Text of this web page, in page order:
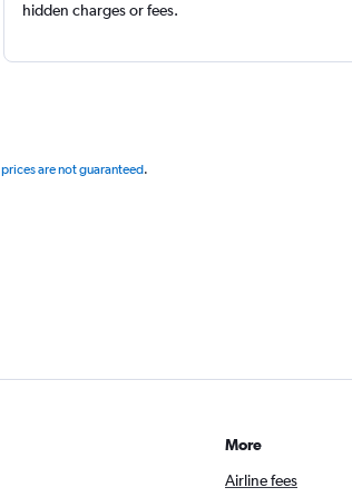
hidden charges or fees.
prices are not guaranteed.
More
Airline fees